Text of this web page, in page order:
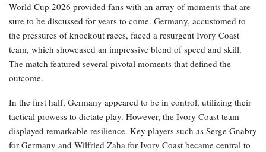
World Cup 2026 provided fans with an array of moments that are
sure to be discussed for years to come. Germany, accustomed to
the pressures of knockout races, faced a resurgent Ivory Coast
team, which showcased an impressive blend of speed and skill.
The match featured several pivotal moments that defined the
outcome.
In the first half, Germany appeared to be in control, utilizing their
tactical prowess to dictate play. However, the Ivory Coast team
displayed remarkable resilience. Key players such as Serge Gnabry
for Germany and Wilfried Zaha for Ivory Coast became central to